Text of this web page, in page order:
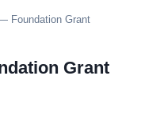
Foundation Grant
Grant